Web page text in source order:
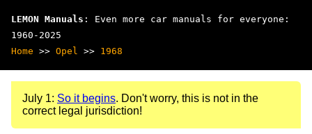
LEMON Manuals : Even more car manuals for everyone:
1960-2025
Home >> Opel >> 1968
July 1: So it begins. Don't worry, this is not in the
correct legal jurisdiction!